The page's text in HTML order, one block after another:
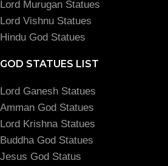
Lord Murugan Statues
Lord Vishnu Statues
Hindu God Statues
GOD STATUES LIST
Lord Ganesh Statues
Amman God Statues
Lord Krishna Statues
Buddha God Statues
Jesus God Status